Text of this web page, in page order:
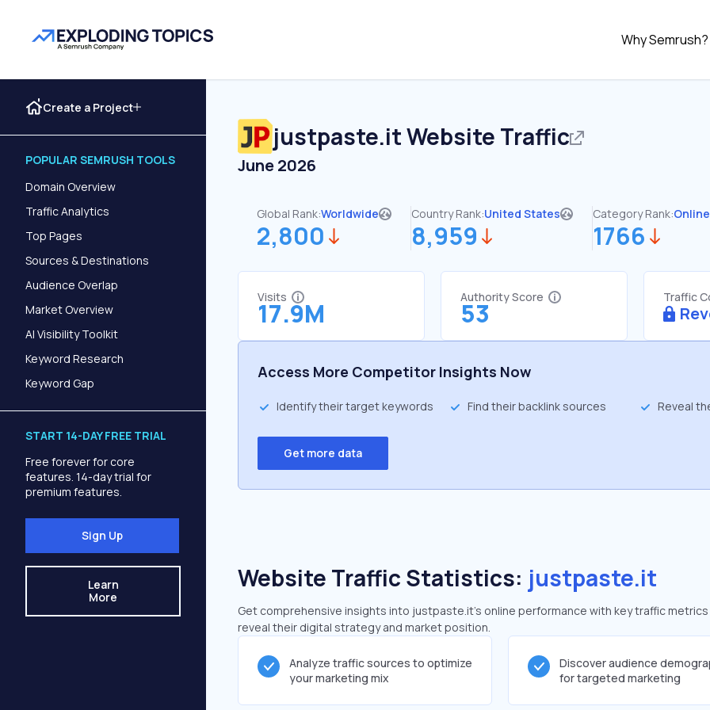
Why Semrush?
Create a Project
POPULAR SEMRUSH TOOLS
Domain Overview
Traffic Analytics
Top Pages
Sources & Destinations
Audience Overlap
Market Overview
AI Visibility Toolkit
Keyword Research
Keyword Gap
START 14-DAY FREE TRIAL
Free forever for core
features. 14-day trial for
premium features.
Sign Up
Learn
More
justpaste.itWebsite Traffic
June 2026
Global Rank:Worldwide
2,800
Country Rank:United States
8,959
Category Rank:
1766
Visits
17.9M
Authority Score
53
Traffic
Access More Competitor Insights Now
Identify their target keywords Find their backlink sources Reveal
Get more data
Website Traffic Statistics: justpaste.it
Get comprehensive insights into justpaste.it's online performance with key traffic
reveal their digital strategy and market position.
Analyze traffic sources to optimize
your marketing mix
Discover audience
for targeted marketing